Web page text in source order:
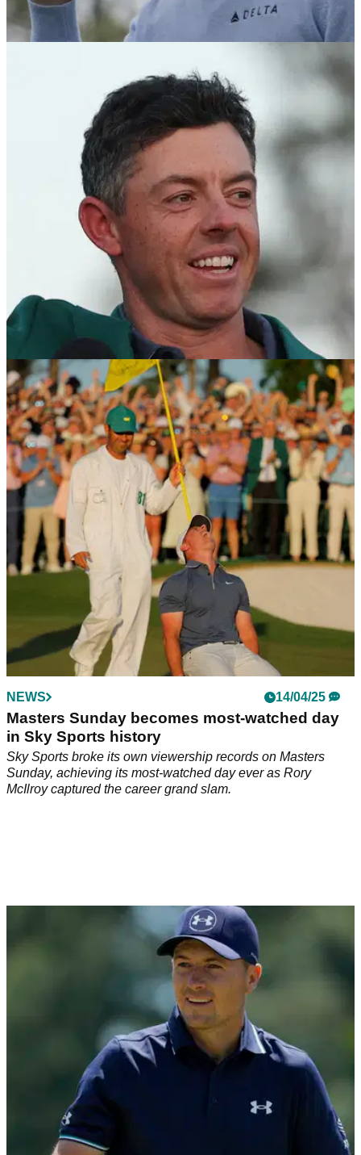
PGA Tour makes slow play announcement
ahead of RBC Heritage
The PGA Tour have confirmed golfers will be allowed to use
distance measuring devices, starting at the signature RBC
Heritage at Hilton Head.
THE MASTERS 15/04/25
Former Rory McIlroy ally: If Nick Faldo has
one, he should definitely have one
Rory McIlroy's former agent Chubby Chandler says the 2025
Masters champion deserves knighthood for completing the
career grand slam.
NEWS 14/04/25
Masters Sunday becomes most-watched day
in Sky Sports history
Sky Sports broke its own viewership records on Masters
Sunday, achieving its most-watched day ever as Rory
McIlroy captured the career grand slam.